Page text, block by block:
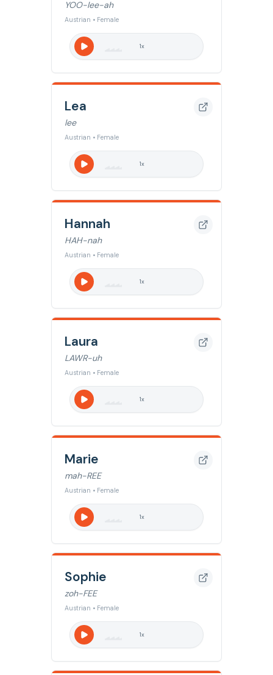
YOO-lee-ah
Austrian • Female
1x
Lea
lee
Austrian • Female
1x
Hannah
HAH-nah
Austrian • Female
1x
Laura
LAWR-uh
Austrian • Female
1x
Marie
mah-REE
Austrian • Female
1x
Sophie
zoh-FEE
Austrian • Female
1x